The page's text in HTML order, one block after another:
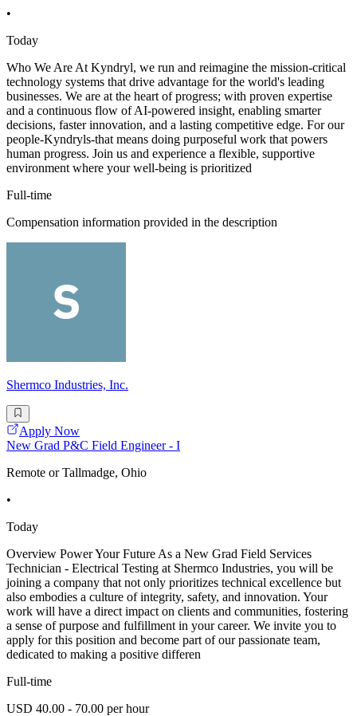
•
Today
Who We Are At Kyndryl, we run and reimagine the mission-critical
technology systems that drive advantage for the world's leading
businesses. We are at the heart of progress; with proven expertise
and a continuous flow of AI-powered insight, enabling smarter
decisions, faster innovation, and a lasting competitive edge. For our
people-Kyndryls-that means doing purposeful work that powers
human progress. Join us and experience a flexible, supportive
environment where your well-being is prioritized
Full-time
Compensation information provided in the description
Shermco Industries, Inc.
Apply Now
New Grad P&C Field Engineer - I
Remote or Tallmadge, Ohio
•
Today
Overview Power Your Future As a New Grad Field Services
Technician - Electrical Testing at Shermco Industries, you will be
joining a company that not only prioritizes technical excellence but
also embodies a culture of integrity, safety, and innovation. Your
work will have a direct impact on clients and communities, fostering
a sense of purpose and fulfillment in your career. We invite you to
apply for this position and become part of our passionate team,
dedicated to making a positive differen
Full-time
USD 40.00 - 70.00 per hour